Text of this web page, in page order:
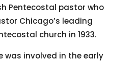
Pentecostal pastor who
Chicago’s leading
church in 1933.
was involved in the early